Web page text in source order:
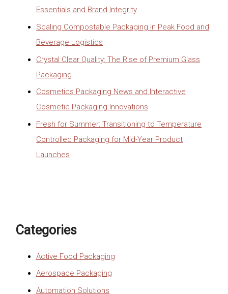
Essentials and Brand Integrity
Scaling Compostable Packaging in Peak Food and
Beverage Logistics
Crystal Clear Quality: The Rise of Premium Glass
Packaging
Cosmetics Packaging News and Interactive
Cosmetic Packaging Innovations
Fresh for Summer: Transitioning to Temperature
Controlled Packaging for Mid-Year Product
Launches
Categories
Active Food Packaging
Aerospace Packaging
Automation Solutions